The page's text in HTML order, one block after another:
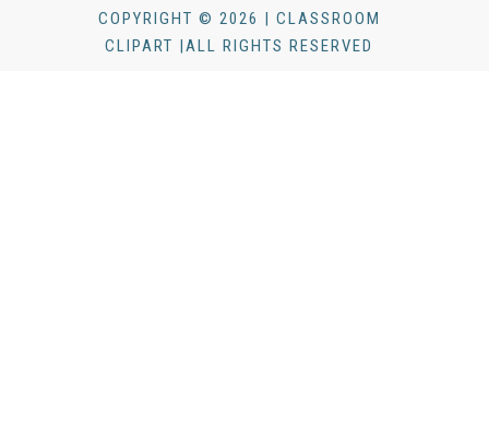
COPYRIGHT © 2026 | CLASSROOM
CLIPART |ALL RIGHTS RESERVED